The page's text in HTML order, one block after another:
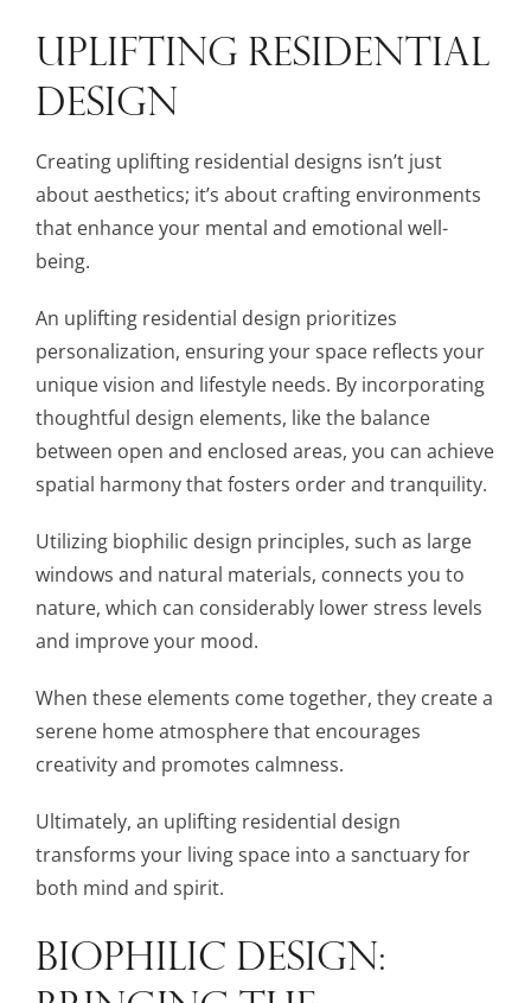
UPLIFTING RESIDENTIAL
DESIGN
Creating uplifting residential designs isn’t just
about aesthetics; it’s about crafting environments
that enhance your mental and emotional well-
being.
An uplifting residential design prioritizes
personalization, ensuring your space reflects your
unique vision and lifestyle needs. By incorporating
thoughtful design elements, like the balance
between open and enclosed areas, you can achieve
spatial harmony that fosters order and tranquility.
Utilizing biophilic design principles, such as large
windows and natural materials, connects you to
nature, which can considerably lower stress levels
and improve your mood.
When these elements come together, they create a
serene home atmosphere that encourages
creativity and promotes calmness.
Ultimately, an uplifting residential design
transforms your living space into a sanctuary for
both mind and spirit.
BIOPHILIC DESIGN: